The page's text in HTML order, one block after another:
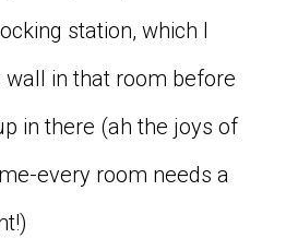
station, which I
wall in that room before
in there (ah the joys of
every room needs a